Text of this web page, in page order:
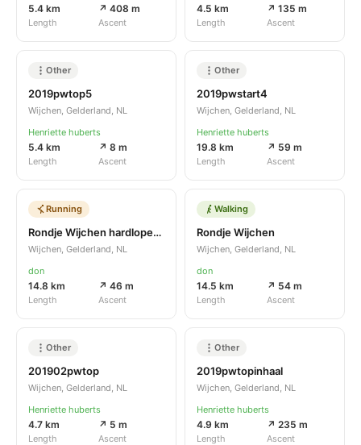
5.4 km
Length
↗ 408 m
Ascent
4.5 km
Length
↗ 135 m
Ascent
Other
2019pwtop5
Wijchen, Gelderland, NL
Henriette huberts
5.4 km
Length
↗ 8 m
Ascent
Other
2019pwstart4
Wijchen, Gelderland, NL
Henriette huberts
19.8 km
Length
↗ 59 m
Ascent
Running
Rondje Wijchen hardlopend
Wijchen, Gelderland, NL
don
14.8 km
Length
↗ 46 m
Ascent
Walking
Rondje Wijchen
Wijchen, Gelderland, NL
don
14.5 km
Length
↗ 54 m
Ascent
Other
201902pwtop
Wijchen, Gelderland, NL
Henriette huberts
4.7 km
Length
↗ 5 m
Ascent
Other
2019pwtopinhaal
Wijchen, Gelderland, NL
Henriette huberts
4.9 km
Length
↗ 235 m
Ascent